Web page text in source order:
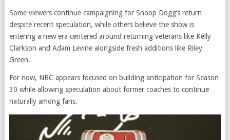
Some viewers continue campaigning for Snoop Dogg’s return
despite recent speculation, while others believe the show is
entering a new era centered around returning veterans like Kelly
Clarkson and Adam Levine alongside fresh additions like Riley
Green.
For now, NBC appears focused on building anticipation for Season
30 while allowing speculation about former coaches to continue
naturally among fans.